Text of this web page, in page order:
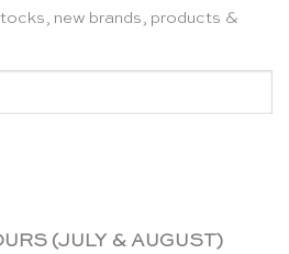
new brands, products &
(JULY & AUGUST)